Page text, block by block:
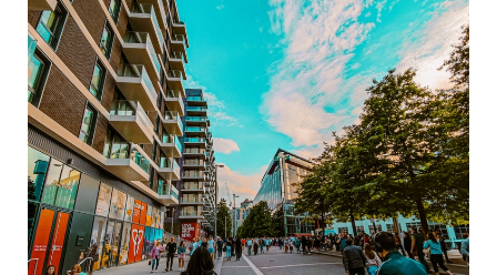
Mixed-
Use
Schemes:
Are
You
Paying
for
Services
You